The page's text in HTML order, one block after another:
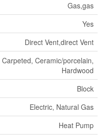
Gas,gas
Yes
Direct Vent,direct Vent
Carpeted, Ceramic/porcelain,
Hardwood
Block
Electric, Natural Gas
Heat Pump